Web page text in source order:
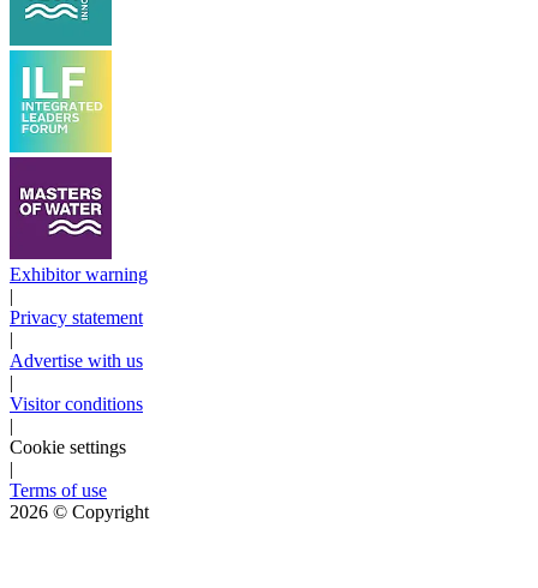
Exhibitor warning
|
Privacy statement
|
Advertise with us
|
Visitor conditions
|
Cookie settings
|
Terms of use
2026 © Copyright